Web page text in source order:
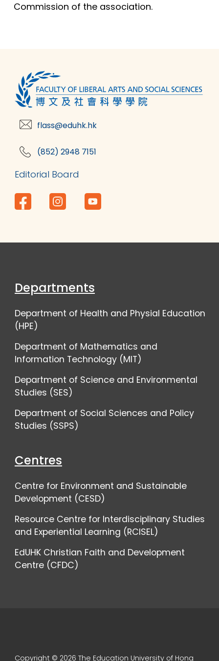
Commission of the association.
flass@eduhk.hk
(852) 2948 7151
Editorial Board
Departments
Department of Health and Physial Education
(HPE)
Department of Mathematics and
Information Technology (MIT)
Department of Science and Environmental
Studies (SES)
Department of Social Sciences and Policy
Studies (SSPS)
Centres
Centre for Environment and Sustainable
Development (CESD)
Resource Centre for Interdisciplinary Studies
and Experiential Learning (RCISEL)
EdUHK Christian Faith and Development
Centre (CFDC)
Copyright © 2026 The Education University of Hong